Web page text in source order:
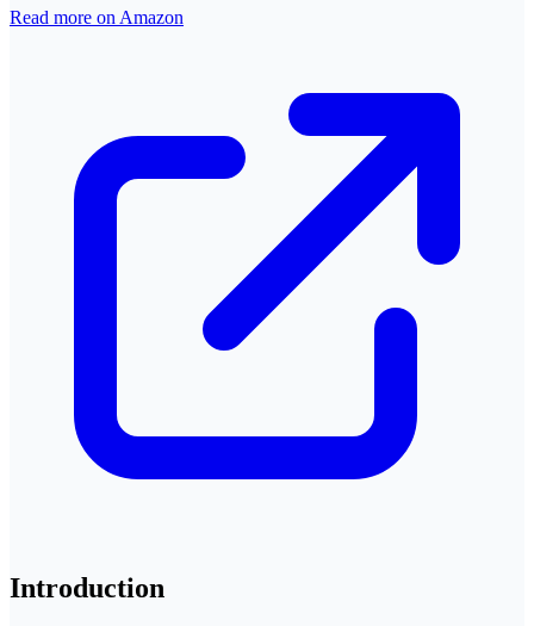
Read more on Amazon
Introduction